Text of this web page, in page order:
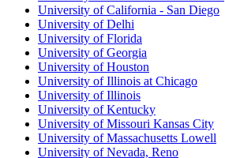
University of California - San Diego
University of Delhi
University of Florida
University of Georgia
University of Houston
University of Illinois at Chicago
University of Illinois
University of Kentucky
University of Missouri Kansas City
University of Massachusetts Lowell
University of Nevada, Reno